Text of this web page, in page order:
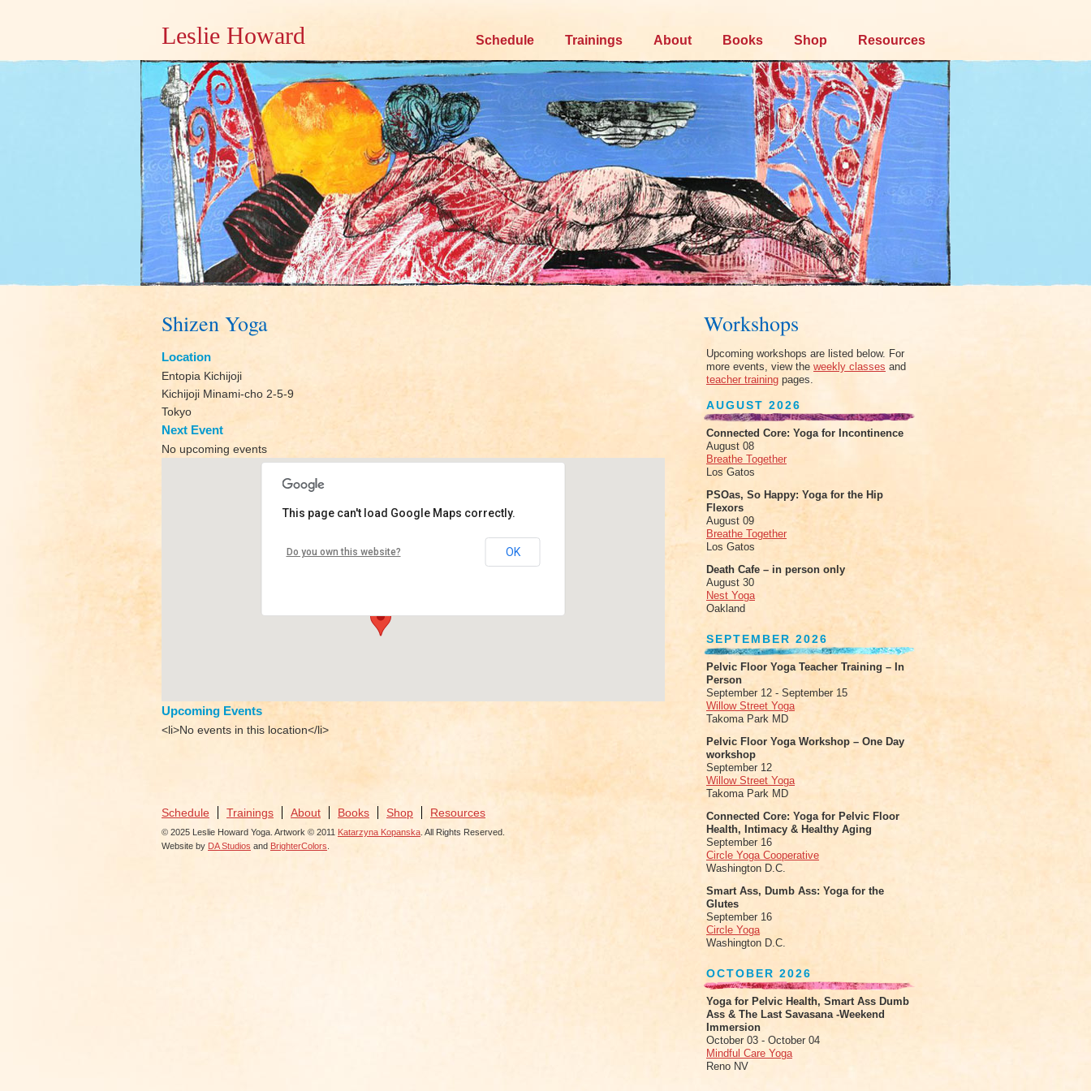
Leslie Howard
Skip
content
Schedule Trainings About Books Shop Resources
Shizen Yoga
Location
Entopia Kichijoji
Kichijoji Minami-cho 2-5-9
Tokyo
Next Event
No upcoming events
This page can't load Google Maps correctly.
Do you own this website? OK
Upcoming Events
<li>No events in this location</li>
Schedule Trainings About Books Shop Resources
© 2025 Leslie Howard Yoga. Artwork © 2011 Katarzyna Kopanska . All Rights Reserved.
Website by DA Studios and BrighterColors
Workshops
Upcoming workshops are listed below. For
more events, view the weekly classes and
teacher training pages.
AUGUST 2026
Connected Core: Yoga for Incontinence
August 08
Breathe Together
Los Gatos
PSOas, So Happy: Yoga for the Hip
Flexors
August 09
Breathe Together
Los Gatos
Death Cafe – in person only
August 30
Nest Yoga
Oakland
SEPTEMBER 2026
Pelvic Floor Yoga Teacher Training – In
Person
September 12 - September 15
Willow Street Yoga
Takoma Park MD
Pelvic Floor Yoga Workshop – One Day
workshop
September 12
Willow Street Yoga
Takoma Park MD
Connected Core: Yoga for Pelvic Floor
Health, Intimacy & Healthy Aging
September 16
Circle Yoga Cooperative
Washington D.C.
Smart Ass, Dumb Ass: Yoga for the
Glutes
September 16
Circle Yoga
Washington D.C.
OCTOBER 2026
Yoga for Pelvic Health, Smart Ass Dumb
Ass & The Last Savasana -Weekend
Immersion
October 03 - October 04
Mindful Care Yoga
Reno NV